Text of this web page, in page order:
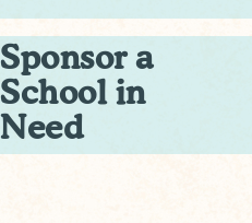
Sponsor a
School in
Need